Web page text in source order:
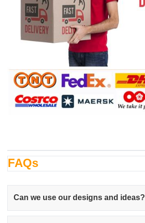
FAQs
Can we use our designs and ideas?